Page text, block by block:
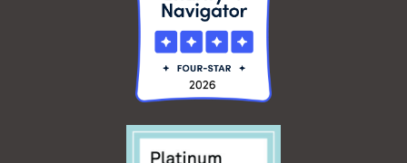
G
I
N
N
E
R
S